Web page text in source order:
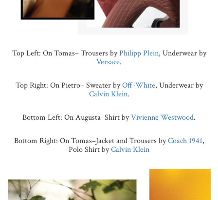
Top Left: On Tomas– Trousers byPhilipp Plein, Underwear by
Versace.
Top Right: On Pietro– Sweater byOff-White, Underwear by
Calvin Klein.
Bottom Left: On Augusta–Shirt byVivienne Westwood.
Bottom Right: On Tomas–Jacket and Trousers byCoach 1941,
Polo Shirt byCalvin Klein